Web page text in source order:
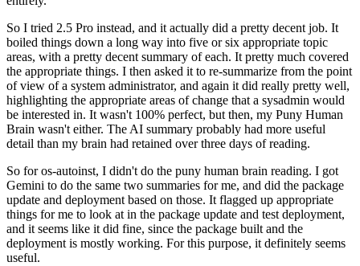
So I tried 2.5 Pro instead, and it actually did a pretty decent job. It
boiled things down a long way into five or six appropriate topic
areas, with a pretty decent summary of each. It pretty much covered
the appropriate things. I then asked it to re-summarize from the point
of view of a system administrator, and again it did really pretty well,
highlighting the appropriate areas of change that a sysadmin would
be interested in. It wasn't 100% perfect, but then, my Puny Human
Brain wasn't either. The AI summary probably had more useful
detail than my brain had retained over three days of reading.
So for os-autoinst, I didn't do the puny human brain reading. I got
Gemini to do the same two summaries for me, and did the package
update and deployment based on those. It flagged up appropriate
things for me to look at in the package update and test deployment,
and it seems like it did fine, since the package built and the
deployment is mostly working. For this purpose, it definitely seems
useful.